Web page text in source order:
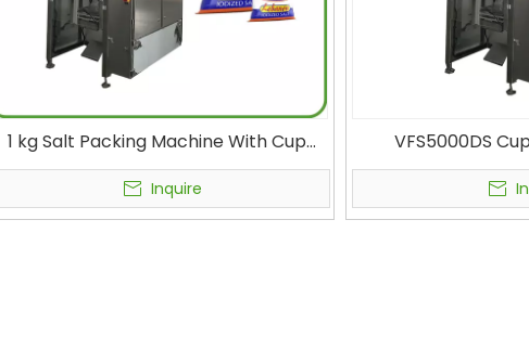
1 kg Salt Packing Machine With Cup
Filler Condiment Packaging Machine
Salt Bag Filling Equipment
Inquire
VFS5000DS
Volumetric Cup
Grain VFFS